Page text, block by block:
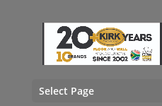
Select Page